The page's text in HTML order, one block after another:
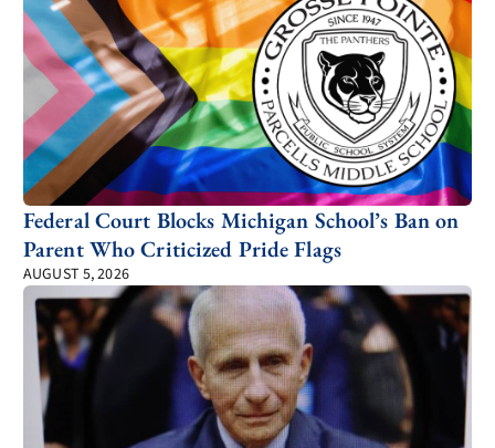
Federal Court Blocks Michigan School’s Ban on
Parent Who Criticized Pride Flags
AUGUST 5, 2026